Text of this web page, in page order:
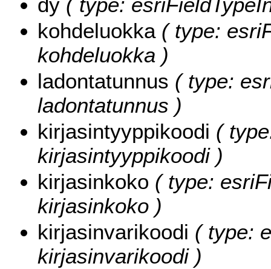
kohdeluokka ( type:
kohdeluokka )
ladontatunnus ( type:
ladontatunnus )
kirjasintyyppikoodi (
kirjasintyyppikoodi )
kirjasinkoko ( type:
kirjasinkoko )
kirjasinvarikoodi ( type:
kirjasinvarikoodi )